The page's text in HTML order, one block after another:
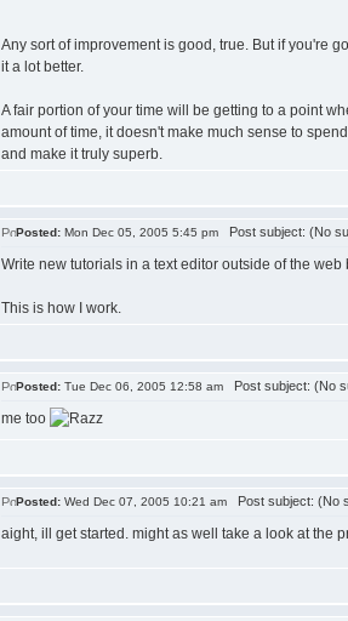
Any sort of improvement is good, true. But if you're
it a lot better.
A fair portion of your time will be getting to a point
amount of time, it doesn't make much sense to
and make it truly superb.
Posted: Mon Dec 05, 2005 5:45 pm Post subject: (No
Write new tutorials in a text editor outside of the
This is how I work.
Posted: Tue Dec 06, 2005 12:58 am Post subject: (No
me too
Posted: Wed Dec 07, 2005 10:21 am Post subject: (No
aight, ill get started. might as well take a look at the